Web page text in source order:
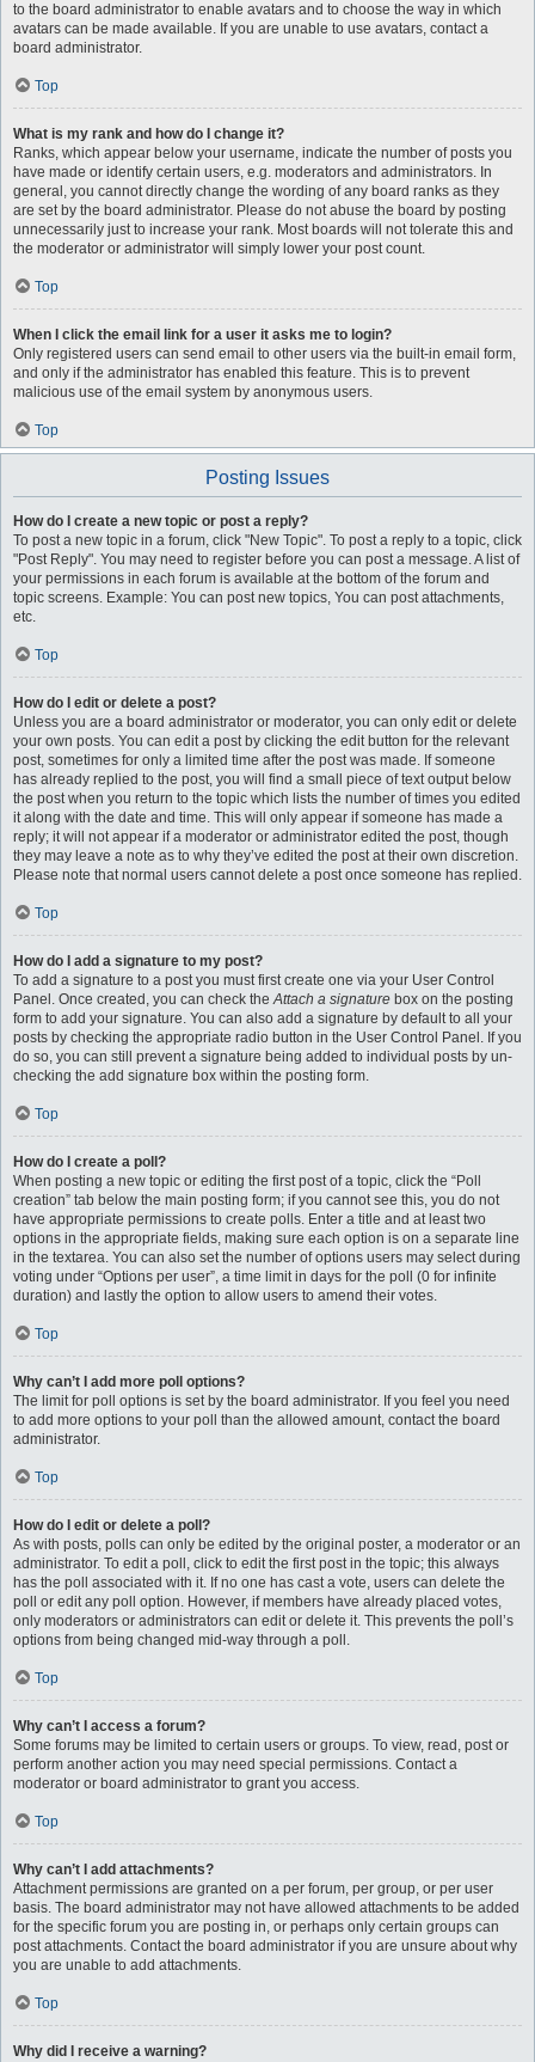
to the board administrator to enable avatars and to choose the way in which
avatars can be made available. If you are unable to use avatars, contact a
board administrator.
Top
What is my rank and how do I change it?
Ranks, which appear below your username, indicate the number of posts you
have made or identify certain users, e.g. moderators and administrators. In
general, you cannot directly change the wording of any board ranks as they
are set by the board administrator. Please do not abuse the board by posting
unnecessarily just to increase your rank. Most boards will not tolerate this and
the moderator or administrator will simply lower your post count.
Top
When I click the email link for a user it asks me to login?
Only registered users can send email to other users via the built-in email form,
and only if the administrator has enabled this feature. This is to prevent
malicious use of the email system by anonymous users.
Top
Posting Issues
How do I create a new topic or post a reply?
To post a new topic in a forum, click "New Topic". To post a reply to a topic, click
"Post Reply". You may need to register before you can post a message. A list of
your permissions in each forum is available at the bottom of the forum and
topic screens. Example: You can post new topics, You can post attachments,
etc.
Top
How do I edit or delete a post?
Unless you are a board administrator or moderator, you can only edit or delete
your own posts. You can edit a post by clicking the edit button for the relevant
post, sometimes for only a limited time after the post was made. If someone
has already replied to the post, you will find a small piece of text output below
the post when you return to the topic which lists the number of times you edited
it along with the date and time. This will only appear if someone has made a
reply; it will not appear if a moderator or administrator edited the post, though
they may leave a note as to why they’ve edited the post at their own discretion.
Please note that normal users cannot delete a post once someone has replied.
Top
How do I add a signature to my post?
To add a signature to a post you must first create one via your User Control
Panel. Once created, you can check theAttach a signature box on the posting
form to add your signature. You can also add a signature by default to all your
posts by checking the appropriate radio button in the User Control Panel. If you
do so, you can still prevent a signature being added to individual posts by un-
checking the add signature box within the posting form.
Top
How do I create a poll?
When posting a new topic or editing the first post of a topic, click the “Poll
creation” tab below the main posting form; if you cannot see this, you do not
have appropriate permissions to create polls. Enter a title and at least two
options in the appropriate fields, making sure each option is on a separate line
in the textarea. You can also set the number of options users may select during
voting under “Options per user”, a time limit in days for the poll (0 for infinite
duration) and lastly the option to allow users to amend their votes.
Top
Why can’t I add more poll options?
The limit for poll options is set by the board administrator. If you feel you need
to add more options to your poll than the allowed amount, contact the board
administrator.
Top
How do I edit or delete a poll?
As with posts, polls can only be edited by the original poster, a moderator or an
administrator. To edit a poll, click to edit the first post in the topic; this always
has the poll associated with it. If no one has cast a vote, users can delete the
poll or edit any poll option. However, if members have already placed votes,
only moderators or administrators can edit or delete it. This prevents the poll’s
options from being changed mid-way through a poll.
Top
Why can’t I access a forum?
Some forums may be limited to certain users or groups. To view, read, post or
perform another action you may need special permissions. Contact a
moderator or board administrator to grant you access.
Top
Why can’t I add attachments?
Attachment permissions are granted on a per forum, per group, or per user
basis. The board administrator may not have allowed attachments to be added
for the specific forum you are posting in, or perhaps only certain groups can
post attachments. Contact the board administrator if you are unsure about why
you are unable to add attachments.
Top
Why did I receive a warning?